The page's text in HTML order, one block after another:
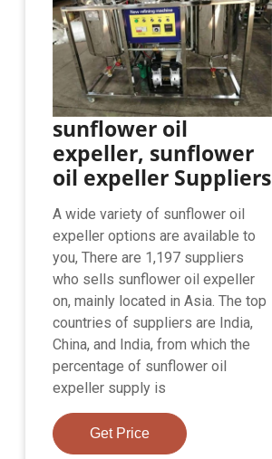
sunflower oil
expeller, sunflower
oil expeller Suppliers
A wide variety of sunflower oil
expeller options are available to
you, There are 1,197 suppliers
who sells sunflower oil expeller
on, mainly located in Asia. The top
countries of suppliers are India,
China, and India, from which the
percentage of sunflower oil
expeller supply is
Get Price